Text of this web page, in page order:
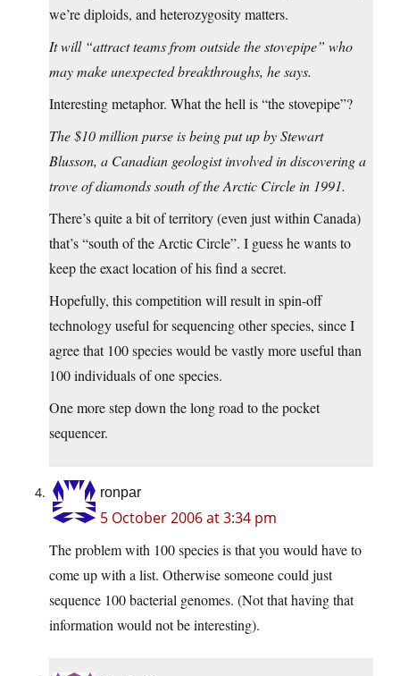
we’re diploids, and heterozygosity matters.
It will “attract teams from outside the stovepipe” who
may make unexpected breakthroughs, he says.
Interesting metaphor. What the hell is “the stovepipe”?
The $10 million purse is being put up by Stewart
Blusson, a Canadian geologist involved in discovering a
trove of diamonds south of the Arctic Circle in 1991.
There’s quite a bit of territory (even just within Canada)
that’s “south of the Arctic Circle”. I guess he wants to
keep the exact location of his find a secret.
Hopefully, this competition will result in spin-off
technology useful for sequencing other species, since I
agree that 100 species would be vastly more useful than
100 individuals of one species.
One more step down the long road to the pocket
sequencer.
ronpar
5 October 2006 at 3:34 pm
The problem with 100 species is that you would have to
come up with a list. Otherwise someone could just
sequence 100 bacterial genomes. (Not that having that
information would not be interesting).